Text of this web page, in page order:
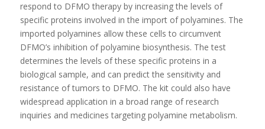
respond to DFMO therapy by increasing the levels of
specific proteins involved in the import of polyamines. The
imported polyamines allow these cells to circumvent
DFMO’s inhibition of polyamine biosynthesis. The test
determines the levels of these specific proteins in a
biological sample, and can predict the sensitivity and
resistance of tumors to DFMO. The kit could also have
widespread application in a broad range of research
inquiries and medicines targeting polyamine metabolism.